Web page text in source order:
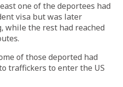
one of the deportees had
visa but was later
while the rest had reached
of those deported had
traffickers to enter the US